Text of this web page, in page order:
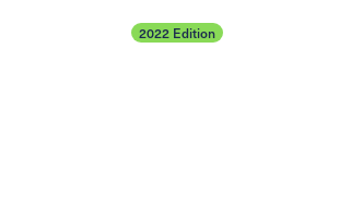
2022 Edition